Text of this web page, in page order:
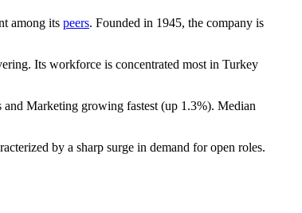
among its peers. Founded in 1945, the company is
Its workforce is concentrated most in Turkey
and Marketing growing fastest (up 1.3%). Median
by a sharp surge in demand for open roles.